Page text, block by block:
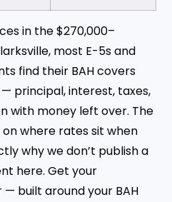
in the $270,000–
most E-5s and
find their BAH covers
principal, interest, taxes,
with money left over. The
where rates sit when
why we don’t publish a
here. Get your
built around your BAH